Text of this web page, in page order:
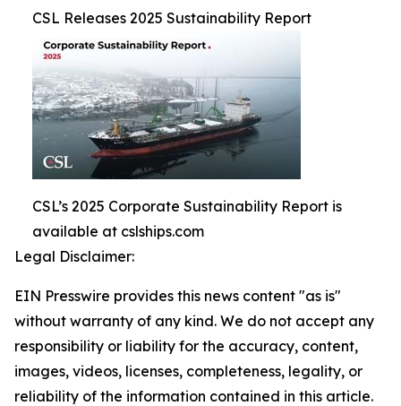
CSL Releases 2025 Sustainability Report
CSL’s 2025 Corporate Sustainability Report is
available at cslships.com
Legal Disclaimer:
EIN Presswire provides this news content "as is"
without warranty of any kind. We do not accept any
responsibility or liability for the accuracy, content,
images, videos, licenses, completeness, legality, or
reliability of the information contained in this article.